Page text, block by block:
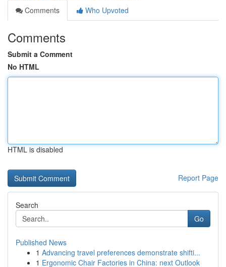
Comments
Who Upvoted
Comments
Submit a Comment
No HTML
HTML is disabled
Report Page
Search
Go
Published News
1 Advancing travel preferences demonstrate shifti...
1 Ergonomic Chair Factories in China: next Outlook